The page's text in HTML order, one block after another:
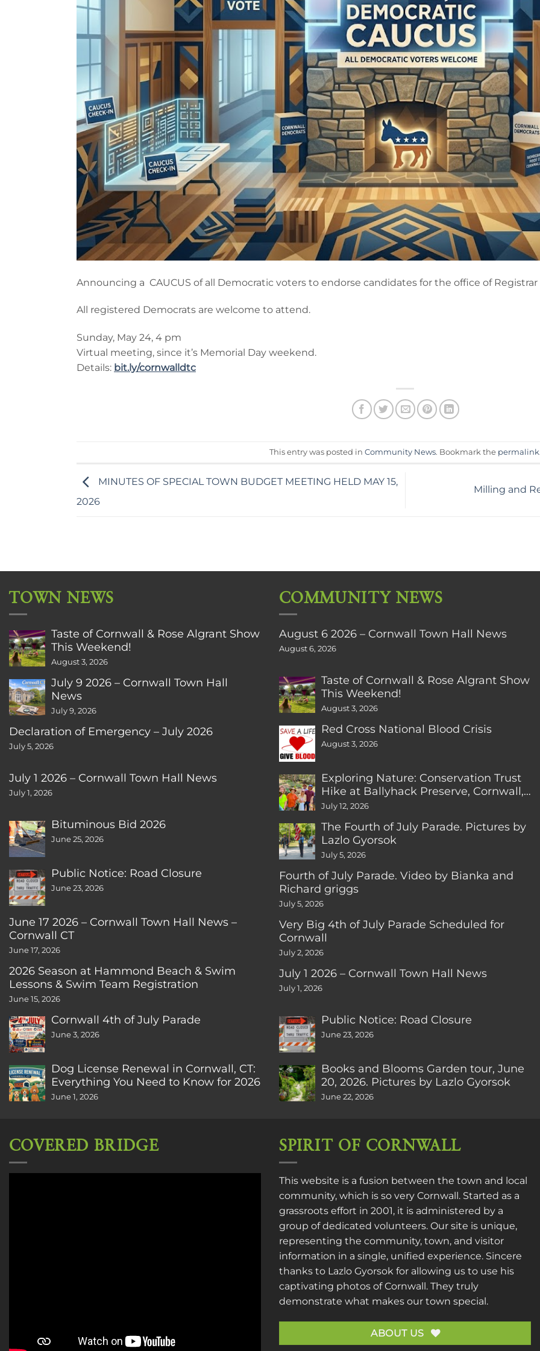
Announcing a CAUCUS of all Democratic voters to endorse candidates for the office of Registrar
All registered Democrats are welcome to attend.
Sunday, May 24, 4 pm
Virtual meeting, since it’s Memorial Day weekend.
Details: bit.ly/cornwalldtc
This entry was posted in Community News. Bookmark the permalink
MINUTES OF SPECIAL TOWN BUDGET MEETING HELD MAY 15,
2026
Milling and
TOWN NEWS
Taste of Cornwall & Rose Algrant Show
This Weekend!
August 3, 2026
July 9 2026 – Cornwall Town Hall
News
July 9, 2026
Declaration of Emergency – July 2026
July 5, 2026
July 1 2026 – Cornwall Town Hall News
July 1, 2026
Bituminous Bid 2026
June 25, 2026
Public Notice: Road Closure
June 23, 2026
June 17 2026 – Cornwall Town Hall News –
Cornwall CT
June 17, 2026
2026 Season at Hammond Beach & Swim
Lessons & Swim Team Registration
June 15, 2026
Cornwall 4th of July Parade
June 3, 2026
Dog License Renewal in Cornwall, CT:
Everything You Need to Know for 2026
June 1, 2026
COMMUNITY NEWS
August 6 2026 – Cornwall Town Hall News
August 6, 2026
Taste of Cornwall & Rose Algrant Show
This Weekend!
August 3, 2026
Red Cross National Blood Crisis
August 3, 2026
Exploring Nature: Conservation Trust
Hike at Ballyhack Preserve, Cornwall,
CT
July 12, 2026
The Fourth of July Parade. Pictures by
Lazlo Gyorsok
July 5, 2026
Fourth of July Parade. Video by Bianka and
Richard griggs
July 5, 2026
Very Big 4th of July Parade Scheduled for
Cornwall
July 2, 2026
July 1 2026 – Cornwall Town Hall News
July 1, 2026
Public Notice: Road Closure
June 23, 2026
Books and Blooms Garden tour, June
20, 2026. Pictures by Lazlo Gyorsok
June 22, 2026
COVERED BRIDGE SPIRIT OF CORNWALL
This website is a fusion between the town and local
community, which is so very Cornwall. Started as a
grassroots effort in 2001, it is administered by a
group of dedicated volunteers. Our site is unique,
representing the community, town, and visitor
information in a single, unified experience. Sincere
thanks to Lazlo Gyorsok for allowing us to use his
captivating photos of Cornwall. They truly
demonstrate what makes our town special.
ABOUT US